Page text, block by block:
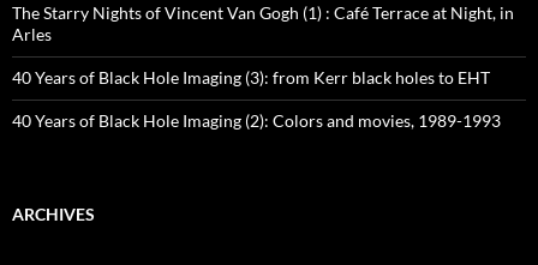
The Starry Nights of Vincent Van Gogh (1) : Café Terrace at Night, in
Arles
40 Years of Black Hole Imaging (3): from Kerr black holes to EHT
40 Years of Black Hole Imaging (2): Colors and movies, 1989-1993
ARCHIVES